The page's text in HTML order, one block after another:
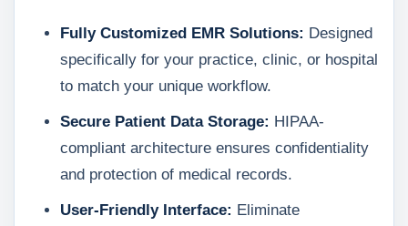
Fully Customized EMR Solutions: Designed
specifically for your practice, clinic, or hospital
to match your unique workflow.
Secure Patient Data Storage: HIPAA-
compliant architecture ensures confidentiality
and protection of medical records.
User-Friendly Interface: Eliminate